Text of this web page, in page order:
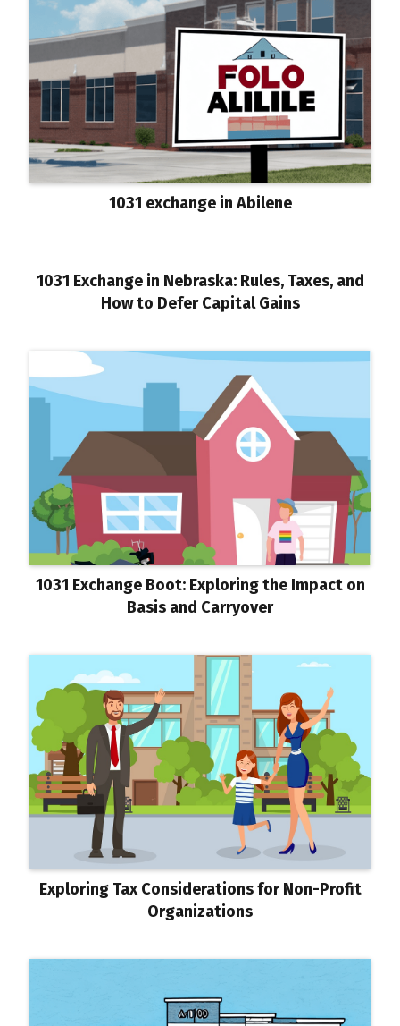
1031 exchange in Abilene
1031 Exchange in Nebraska: Rules, Taxes, and
How to Defer Capital Gains
1031 Exchange Boot: Exploring the Impact on
Basis and Carryover
Exploring Tax Considerations for Non-Profit
Organizations